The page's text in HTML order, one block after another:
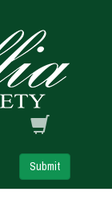
Submit